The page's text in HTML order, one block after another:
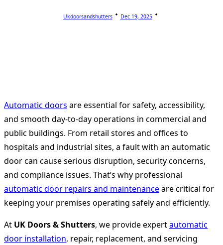
Ukdoorsandshutters Dec 19, 2025
Automatic doors are essential for safety, accessibility,
and smooth day-to-day operations in commercial and
public buildings. From retail stores and offices to
hospitals and industrial sites, a fault with an automatic
door can cause serious disruption, security concerns,
and compliance issues. That’s why professional
automatic door repairs and maintenanceare critical for
keeping your premises operating safely and efficiently.
At UK Doors & Shutters, we provide expertautomatic
door installation, repair, replacement, and servicing